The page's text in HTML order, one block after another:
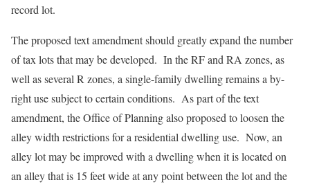
record lot.
The proposed text amendment should greatly expand the number
of tax lots that may be developed. In the RF and RA zones, as
well as several R zones, a single-family dwelling remains a by-
right use subject to certain conditions. As part of the text
amendment, the Office of Planning also proposed to loosen the
alley width restrictions for a residential dwelling use. Now, an
alley lot may be improved with a dwelling when it is located on
an alley that is 15 feet wide at any point between the lot and the